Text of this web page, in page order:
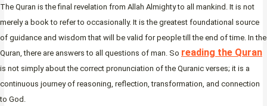
The Quran is the final revelation from Allah Almighty to all mankind. It is not
merely a book to refer to occasionally. It is the greatest foundational source
of guidance and wisdom that will be valid for people till the end of time. In the
Quran, there are answers to all questions of man. So reading the Quran
is not simply about the correct pronunciation of the Quranic verses; it is a
continuous journey of reasoning, reflection, transformation, and connection
to God.